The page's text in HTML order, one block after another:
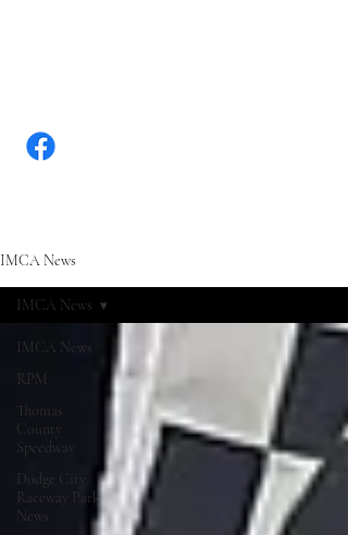
IMCA News
IMCA News
RPM
Thomas
County
Speedway
Dodge City
Raceway Park
News
IMCA News